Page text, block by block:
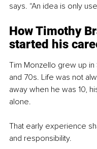
says. “An idea is only
How Timothy
started his
Tim Monzello grew up in
and 70s. Life was not
away when he was 10,
alone.
That early experience
and responsibility.